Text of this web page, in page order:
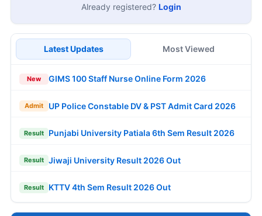
Already registered? Login
Latest Updates Most Viewed
New GIMS 100 Staff Nurse Online Form 2026
Admit UP Police Constable DV & PST Admit Card 2026
Result Punjabi University Patiala 6th Sem Result 2026
Result Jiwaji University Result 2026 Out
Result KTTV 4th Sem Result 2026 Out